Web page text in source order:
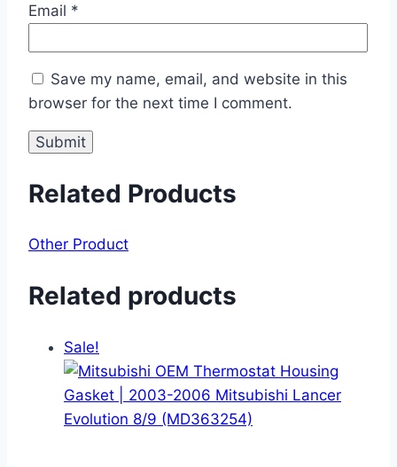
Email *
Save my name, email, and website in this
browser for the next time I comment.
Related Products
Other Product
Related products
Sale!